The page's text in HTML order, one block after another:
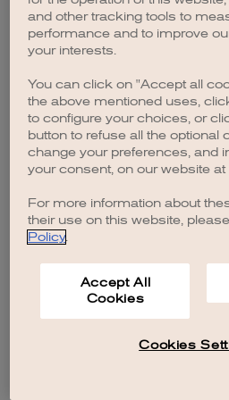
browser console for
and other tracking tools to
performance and to improve
your interests.
You can click on "Accept all
the above mentioned uses,
to configure your choices, or
button to refuse all the optional
change your preferences, and
your consent, on our website
For more information about
their use on this website,
Policy.
Accept All
Cookies
Cookies